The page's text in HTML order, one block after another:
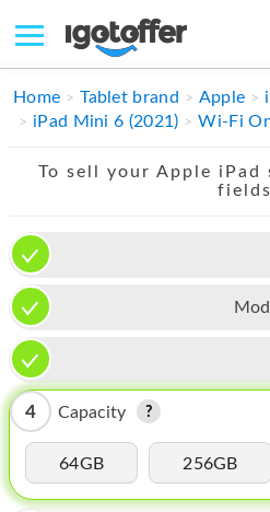
IPHONE
IPAD
APPLE WATCH
MAC PRO
PHONE
TABLET
MICROSOFT
HOMEPOD
Home Tablet brand Apple
iPad Mini 6 (2021)
Wi-Fi
To sell your Apple iPad
fields
4 Capacity
64GB 256GB